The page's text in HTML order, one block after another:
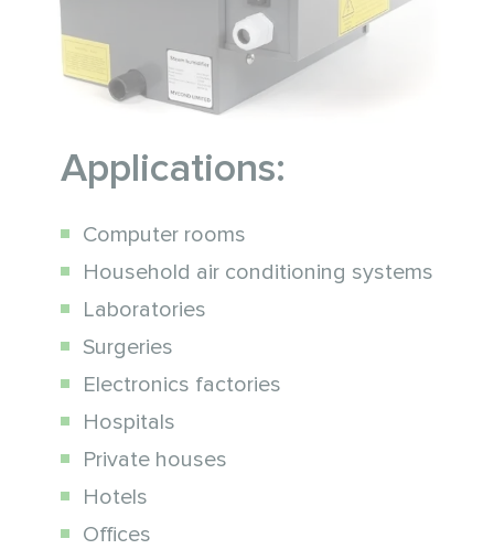
Applications:
Computer rooms
Household air conditioning systems
Laboratories
Surgeries
Electronics factories
Hospitals
Private houses
Hotels
Offices